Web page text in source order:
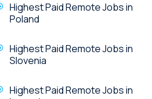
Highest Paid Remote Jobs in
Poland
Highest Paid Remote Jobs in
Slovenia
Highest Paid Remote Jobs in